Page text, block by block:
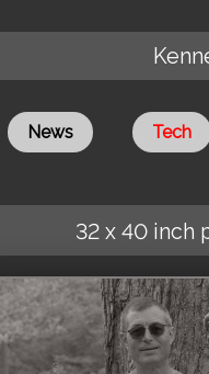
News Tech
32 x 40 inch